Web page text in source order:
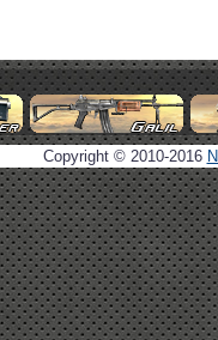
Copyright © 2010-2016